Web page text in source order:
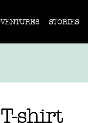
STORIES
shirt